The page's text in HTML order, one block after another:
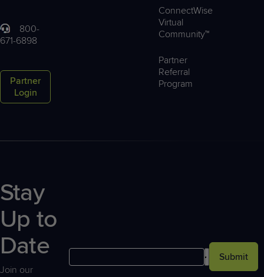
800-
671-6898
Partner
Login
ConnectWise
Virtual
Community™
Partner
Referral
Program
Stay
Up to
Date
Join our
Submit